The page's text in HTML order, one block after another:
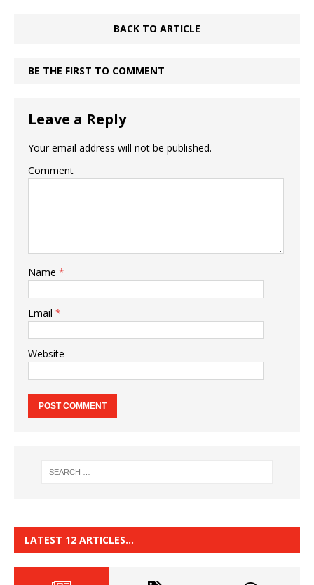
BACK TO ARTICLE
BE THE FIRST TO COMMENT
Leave a Reply
Your email address will not be published.
Comment
Name *
Email *
Website
LATEST 12 ARTICLES…